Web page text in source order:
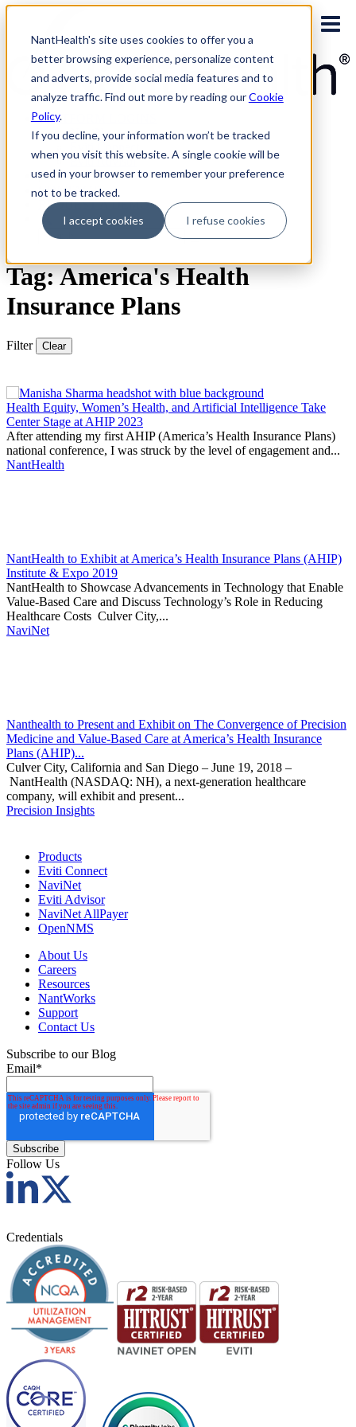
NantHealth's site uses cookies to offer you a
better browsing experience, personalize content
and adverts, provide social media features and to
analyze traffic. Find out more by reading ourCookie
Policy.
If you decline, your information won’t be tracked
when you visit this website. A single cookie will be
used in your browser to remember your preference
not to be tracked.
I accept cookies I refuse cookies
Skip
content
PLATFORM LOGINS
NaviNet
Eviti Advisor
|
CONTACT
REQUEST A DEMO
Search
Tag: America's Health
Insurance Plans
Filter Clear
Thought
Leadership
Product
Community
Health Equity, Women’s Health, and Artificial Intelligence Take
Center Stage at AHIP 2023
After attending my first AHIP (America’s Health Insurance Plans)
national conference, I was struck by the level of engagement and...
NantHealth
NantHealth to Exhibit at America’s Health Insurance Plans (AHIP)
Institute & Expo 2019
NantHealth to Showcase Advancements in Technology that Enable
Value-Based Care and Discuss Technology’s Role in Reducing
Healthcare Costs Culver City,...
NaviNet
Nanthealth to Present and Exhibit on The Convergence of Precision
Medicine and Value-Based Care at America’s Health Insurance
Plans (AHIP)...
Culver City, California and San Diego – June 19, 2018 –
NantHealth (NASDAQ: NH), a next-generation healthcare
company, will exhibit and present...
Precision Insights
Products
Eviti Connect
NaviNet
Eviti Advisor
NaviNet AllPayer
OpenNMS
About Us
Careers
Resources
NantWorks
Support
Contact Us
Subscribe to our Blog
Email*
Follow Us
Credentials